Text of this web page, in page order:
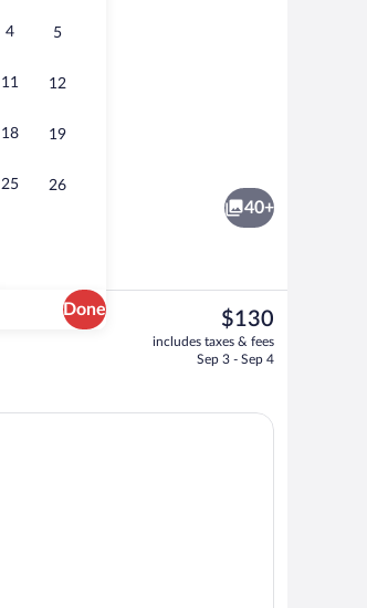
4 5
11 12
18 19
25 26
Done
Exterior
40+
The
current
price
$130
includes taxes & fees
Sep 3 - Sep 4